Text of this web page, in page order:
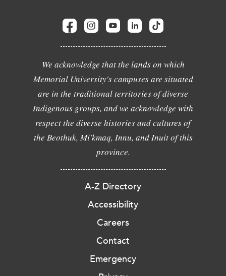
We acknowledge that the lands on which
Memorial University's campuses are situated
are in the traditional territories of diverse
Indigenous groups, and we acknowledge with
respect the diverse histories and cultures of
the Beothuk, Mi'kmaq, Innu, and Inuit of this
province.
A-Z Directory
Accessibility
Careers
Contact
Emergency